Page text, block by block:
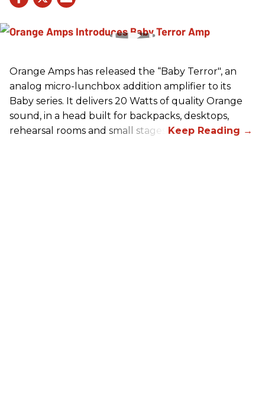
Orange Amps has released the “Baby Terror", an
analog micro-lunchbox addition amplifier to its
Baby series. It delivers 20 Watts of quality Orange
sound, in a head built for backpacks, desktops,
rehearsal rooms and small stages.